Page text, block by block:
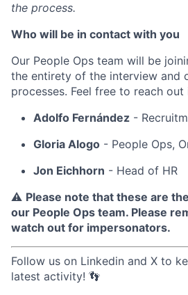
the process.
Who will be in contact with you
Our People Ops team will be
the entirety of the interview and
processes. Feel free to reach
Adolfo Fernández -
Gloria Alogo - People Ops,
Jon Eichhorn - Head of HR
⚠️ Please note that these are
our People Ops team. Please
watch out for impersonators.
Follow us on Linkedin and X to
latest activity! 👣